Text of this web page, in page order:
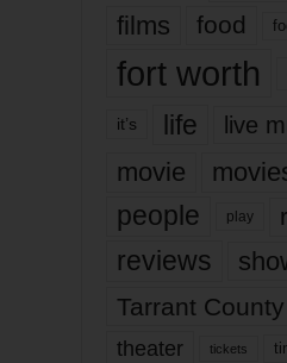
films
food
fort worth
it’s life live
movie
people play
reviews
Tarrant County
theater tickets